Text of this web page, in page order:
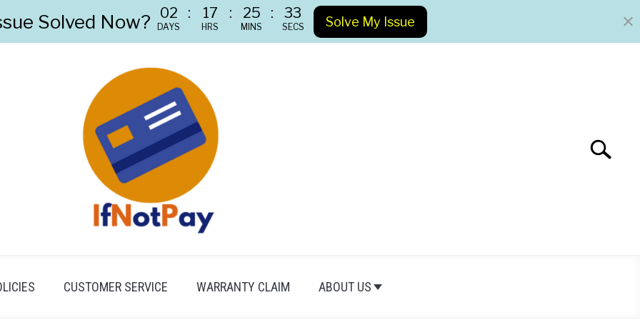
Search
CUSTOMER SERVICE WARRANTY CLAIM ABOUT US
Solved Now? 02
DAYS
: 17
HRS
: 25
MINS
: 32
SECS Solve My Issue